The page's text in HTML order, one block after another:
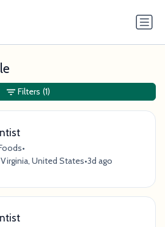
•
United States•3d ago
Filters (1)